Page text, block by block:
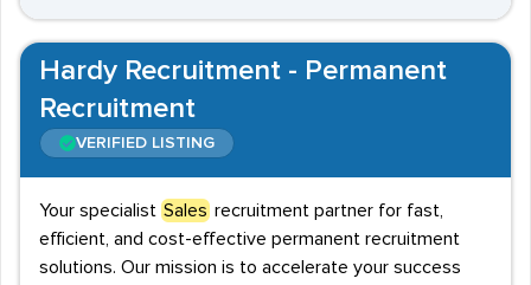
Hardy Recruitment - Permanent
Recruitment
VERIFIED LISTING
Your specialist Sales recruitment partner for fast,
efficient, and cost-effective permanent recruitment
solutions. Our mission is to accelerate your success